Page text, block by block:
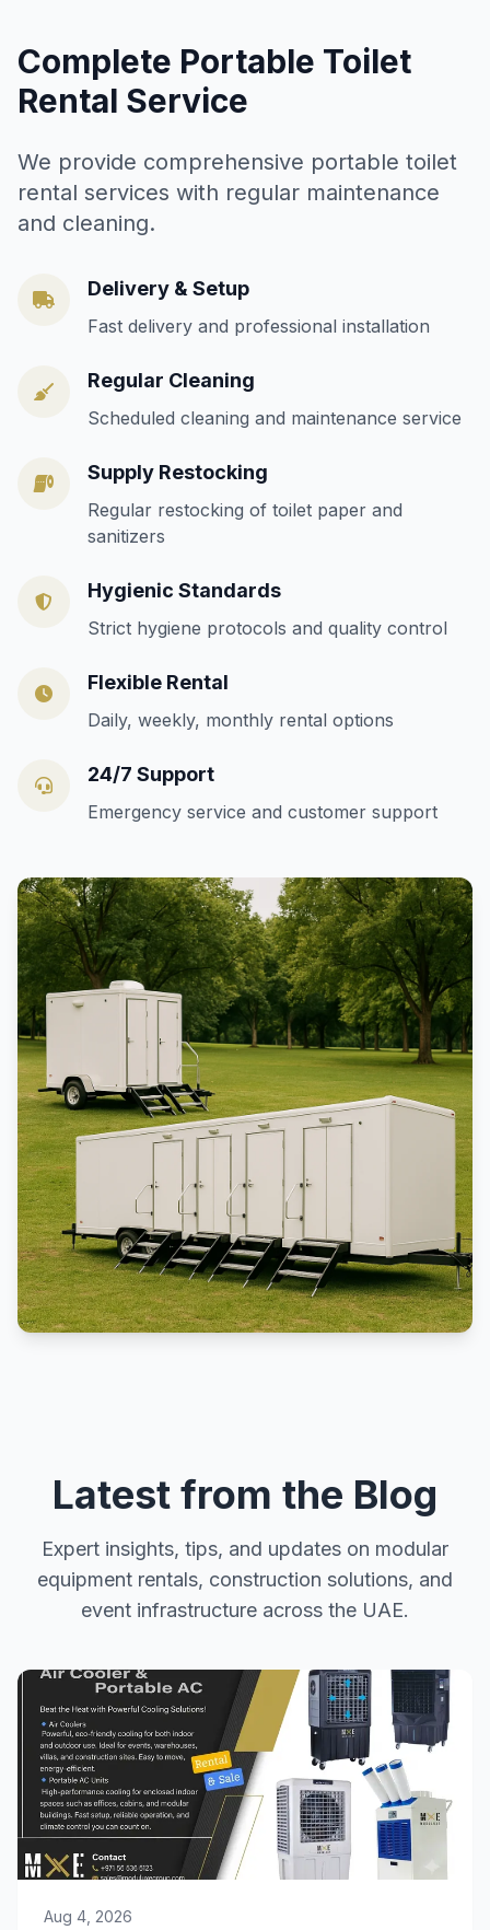
Complete Portable Toilet
Rental Service
We provide comprehensive portable toilet
rental services with regular maintenance
and cleaning.
Delivery & Setup
Fast delivery and professional installation
Regular Cleaning
Scheduled cleaning and maintenance service
Supply Restocking
Regular restocking of toilet paper and
sanitizers
Hygienic Standards
Strict hygiene protocols and quality control
Flexible Rental
Daily, weekly, monthly rental options
24/7 Support
Emergency service and customer support
Latest from the Blog
Expert insights, tips, and updates on modular
equipment rentals, construction solutions, and
event infrastructure across the UAE.
Aug 4, 2026